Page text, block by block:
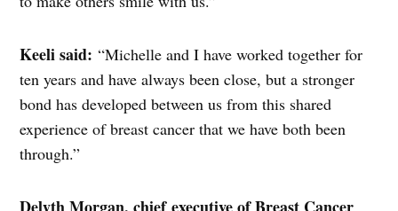
Keeli said: “Michelle and I have worked together for
ten years and have always been close, but a stronger
bond has developed between us from this shared
experience of breast cancer that we have both been
through.”
Delyth Morgan,chiefexecutive of Breast Cancer